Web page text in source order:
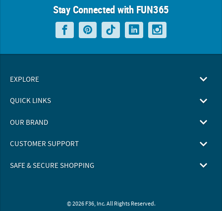
Stay Connected with FUN365
EXPLORE
QUICK LINKS
OUR BRAND
CUSTOMER SUPPORT
SAFE & SECURE SHOPPING
© 2026 F36, Inc. All Rights Reserved.